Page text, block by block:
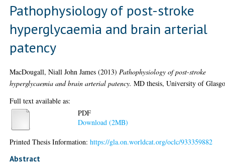
Pathophysiology of post-stroke
hyperglycaemia and brain arterial
patency
MacDougall, Niall John James (2013) Pathophysiology of post-stroke
hyperglycaemia and brain arterial patency. MD thesis, University of
Full text available as:
PDF
Download (2MB)
Printed Thesis Information:https://gla.on.worldcat.org/oclc/933359882
Abstract